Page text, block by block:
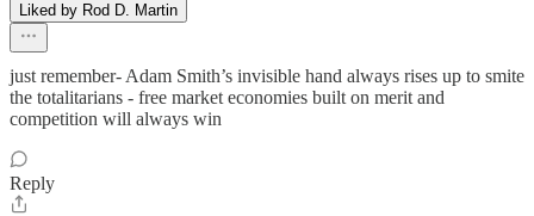
Liked by Rod D. Martin
just remember- Adam Smith’s invisible hand always rises up to smite
the totalitarians - free market economies built on merit and
competition will always win
Reply